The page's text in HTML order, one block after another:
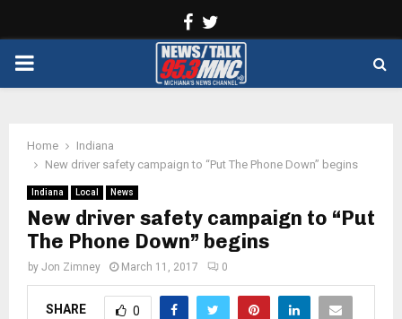
Facebook
PRIMARY
Home
Indiana
New driver safety campaign to “Put The Phone Down” begins
Indiana Local News
New driver safety campaign to “Put
The Phone Down” begins
by Jon Zimney March 11, 2017 0
SHARE 0